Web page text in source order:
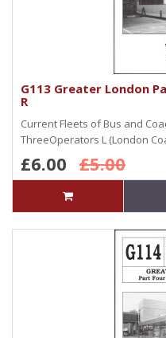
G113 Greater London
R
Current Fleets of Bus and
ThreeOperators L (London
£6.00 £5.00